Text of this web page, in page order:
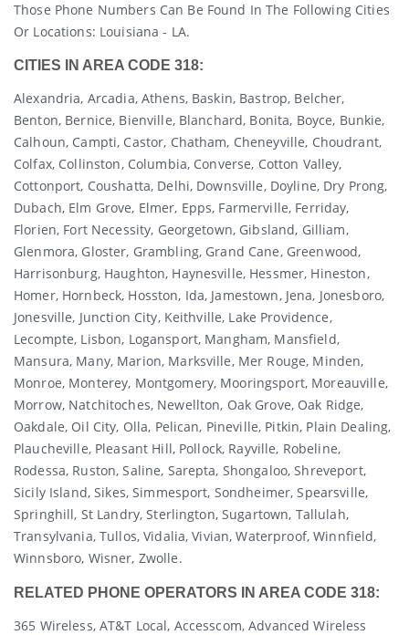
Those Phone Numbers Can Be Found In The Following Cities
Or Locations: Louisiana - LA.
CITIES IN AREA CODE 318:
Alexandria, Arcadia, Athens, Baskin, Bastrop, Belcher,
Benton, Bernice, Bienville, Blanchard, Bonita, Boyce, Bunkie,
Calhoun, Campti, Castor, Chatham, Cheneyville, Choudrant,
Colfax, Collinston, Columbia, Converse, Cotton Valley,
Cottonport, Coushatta, Delhi, Downsville, Doyline, Dry Prong,
Dubach, Elm Grove, Elmer, Epps, Farmerville, Ferriday,
Florien, Fort Necessity, Georgetown, Gibsland, Gilliam,
Glenmora, Gloster, Grambling, Grand Cane, Greenwood,
Harrisonburg, Haughton, Haynesville, Hessmer, Hineston,
Homer, Hornbeck, Hosston, Ida, Jamestown, Jena, Jonesboro,
Jonesville, Junction City, Keithville, Lake Providence,
Lecompte, Lisbon, Logansport, Mangham, Mansfield,
Mansura, Many, Marion, Marksville, Mer Rouge, Minden,
Monroe, Monterey, Montgomery, Mooringsport, Moreauville,
Morrow, Natchitoches, Newellton, Oak Grove, Oak Ridge,
Oakdale, Oil City, Olla, Pelican, Pineville, Pitkin, Plain Dealing,
Plaucheville, Pleasant Hill, Pollock, Rayville, Robeline,
Rodessa, Ruston, Saline, Sarepta, Shongaloo, Shreveport,
Sicily Island, Sikes, Simmesport, Sondheimer, Spearsville,
Springhill, St Landry, Sterlington, Sugartown, Tallulah,
Transylvania, Tullos, Vidalia, Vivian, Waterproof, Winnfield,
Winnsboro, Wisner, Zwolle.
RELATED PHONE OPERATORS IN AREA CODE 318:
365 Wireless, AT&T Local, Accesscom, Advanced Wireless